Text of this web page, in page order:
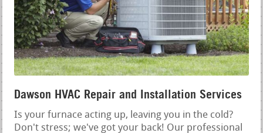
Dawson HVAC Repair and Installation Services
Is your furnace acting up, leaving you in the cold?
Don't stress; we've got your back! Our professional